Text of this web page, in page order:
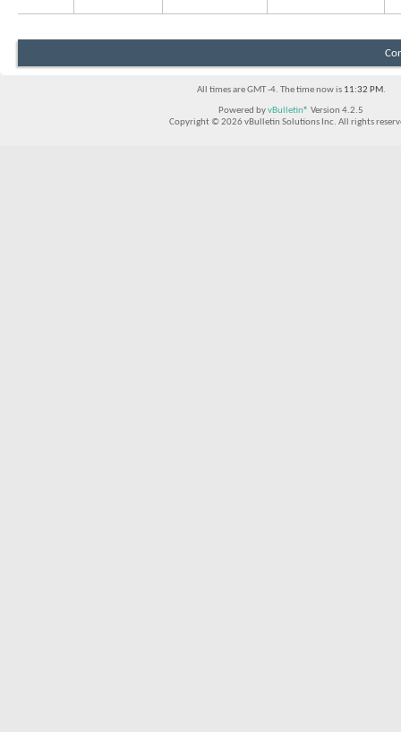
All times are GMT -4. The time now is 11:32 PM.
Powered byvBulletin® Version 4.2.5
Copyright © 2026 vBulletin Solutions Inc. All rights